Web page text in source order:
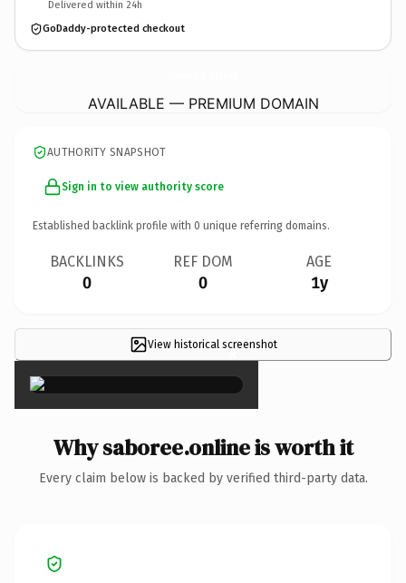
Delivered within 24h
GoDaddy-protected checkout
AVAILABLE — PREMIUM DOMAIN
AUTHORITY SNAPSHOT
Sign in to view authority score
Established backlink profile with 0 unique referring domains.
BACKLINKS
0
REF DOM
0
AGE
1y
View historical screenshot
×
Why saboree.online is worth it
Every claim below is backed by verified third-party data.